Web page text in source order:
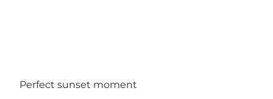
Perfect sunset moment